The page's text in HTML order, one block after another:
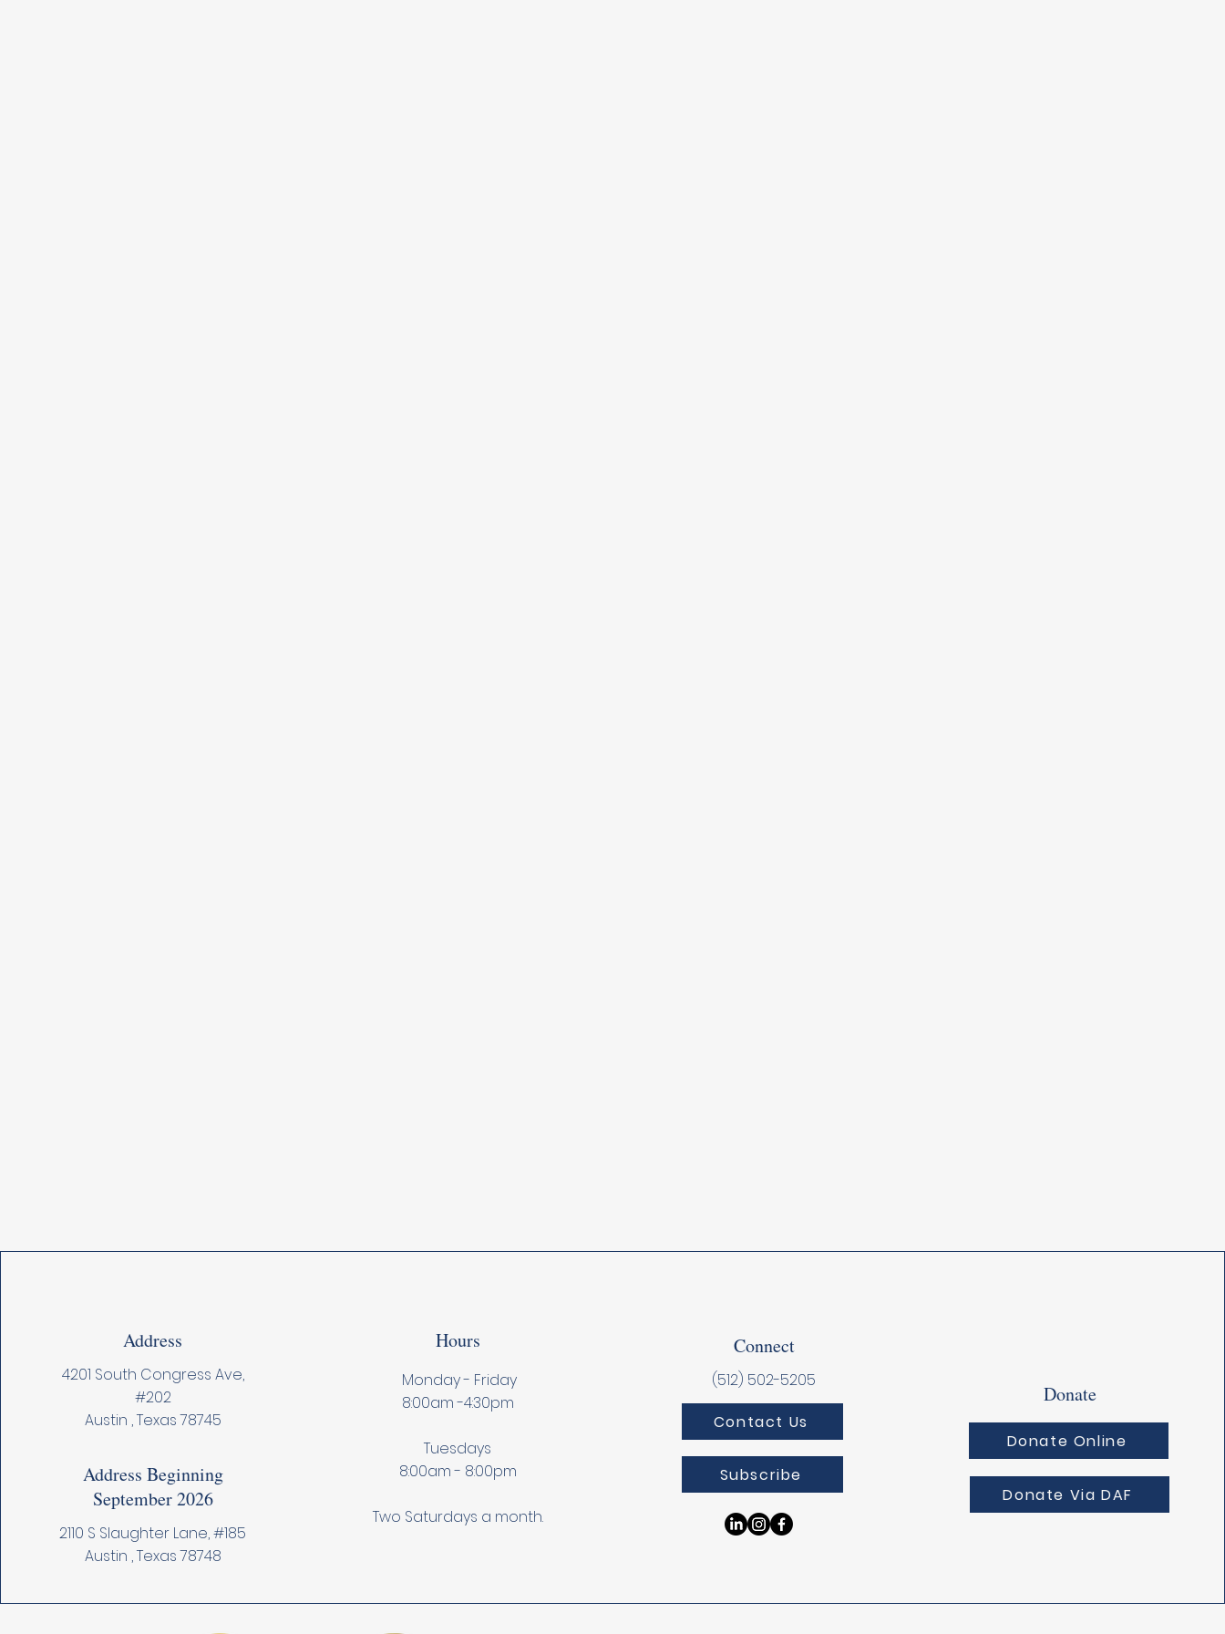
Address
4201 South Congress Ave,
#202
Austin , Texas 78745
Address Beginning
September 2026
2110 S Slaughter Lane, #185
Austin , Texas 78748
Hours
Monday - Friday
8:00am -4:30pm
Tuesdays
8:00am - 8:00pm
Two Saturdays a month.
Connect
(512) 502-5205
Contact Us
Subscribe
Donate
Donate Online
Donate Via DAF